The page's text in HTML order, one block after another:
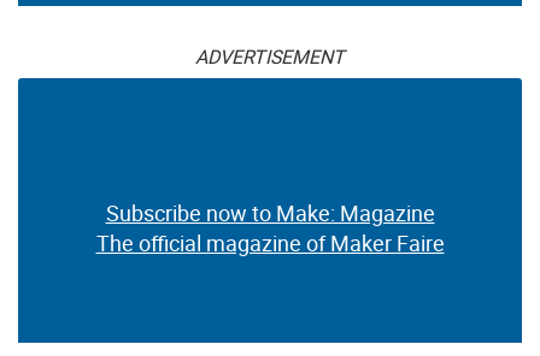
ADVERTISEMENT
Subscribe now to Make: Magazine
The official magazine of Maker Faire